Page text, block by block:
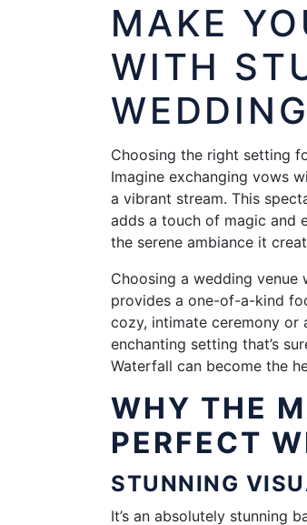
MAKE
WITH
Choosing the right setting
Imagine exchanging vows
a vibrant stream. This
adds a touch of magic and
the serene ambiance it
Choosing a wedding
provides a one-of-a-kind
cozy, intimate ceremony
enchanting setting that’s
Waterfall can become the
WHY THE
PERFECT
STUNNING
It’s an absolutely stunning